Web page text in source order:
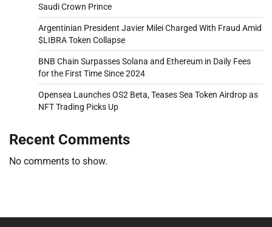
Saudi Crown Prince
Argentinian President Javier Milei Charged With Fraud Amid
$LIBRA Token Collapse
BNB Chain Surpasses Solana and Ethereum in Daily Fees
for the First Time Since 2024
Opensea Launches OS2 Beta, Teases Sea Token Airdrop as
NFT Trading Picks Up
Recent Comments
No comments to show.